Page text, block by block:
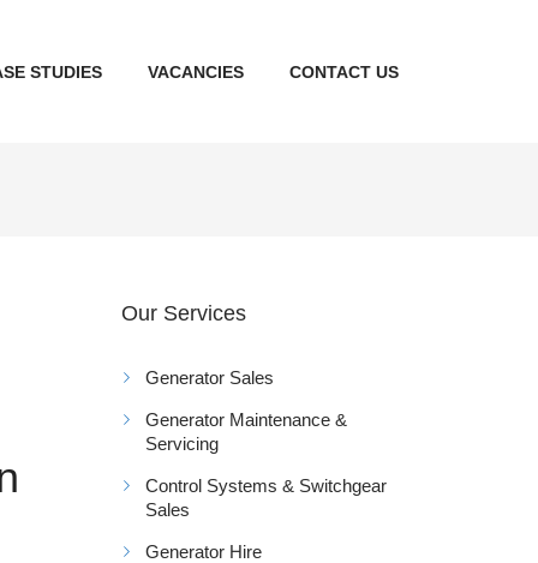
STUDIES VACANCIES CONTACT US
Our Services
Generator Sales
Generator Maintenance &
Servicing
Control Systems & Switchgear
Sales
Generator Hire